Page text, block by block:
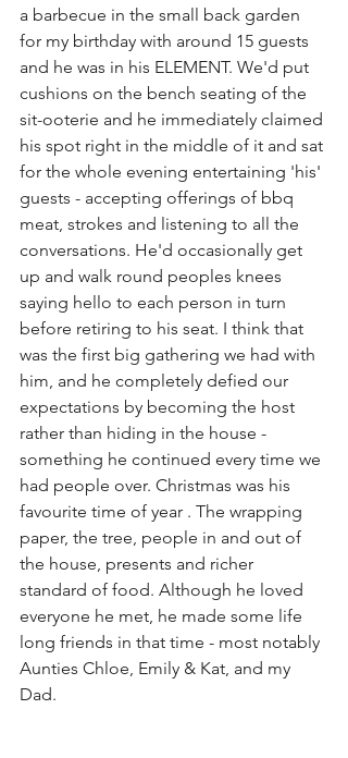
a barbecue in the small back garden
for my birthday with around 15 guests
and he was in his ELEMENT. We'd put
cushions on the bench seating of the
sit-ooterie and he immediately claimed
his spot right in the middle of it and sat
for the whole evening entertaining 'his'
guests - accepting offerings of bbq
meat, strokes and listening to all the
conversations. He'd occasionally get
up and walk round peoples knees
saying hello to each person in turn
before retiring to his seat. I think that
was the first big gathering we had with
him, and he completely defied our
expectations by becoming the host
rather than hiding in the house -
something he continued every time we
had people over. Christmas was his
favourite time of year . The wrapping
paper, the tree, people in and out of
the house, presents and richer
standard of food. Although he loved
everyone he met, he made some life
long friends in that time - most notably
Aunties Chloe, Emily & Kat, and my
Dad.